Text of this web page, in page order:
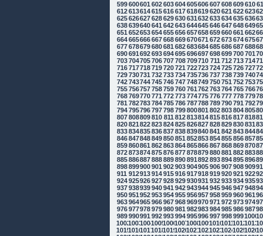
599600601 602603604605606607608609610
612613614615616617618619620621 622623
625626627628629630631 632633634635636
638639640641 642643644645646647648649
651 652653654655656657658659660661 662
664665666667668669670671 672673674675
677678679680681 682683684685686687688
690691 692693694695696697698699700701
703704705706707708709710 711 712713714
716717718719720721 722723724725726727
729730731 732733734735736737738739740
742743744745746747748749750751 752753
755756757758759760761 762763764765766
768769770771 772773774775776777778779
781 782783784785786787788789790791 792
794795796797798799800801 802803804805
807808809810 811 812813814815816817818
820821 822823824825826827828829830831
833834835836837838839840841 842843844
846847848849850851 852853854855856857
859860861 862863864865866867868869870
872873874875876877878879880881 882883
885886887888889890891 892893894895896
898899900901 902903904905906907908909
911 912913914915916917918919920921 922
924925926927928929930931 932933934935
937938939940941 942943944945946947948
950951 952953954955956957958959960961
963964965966967968969970971 972973974
976977978979980981 982983984985986987
989990991 9929939949959969979989991000
100210031004100510061007100810091010101110121013
101510161017101810191020102110221023102410251026